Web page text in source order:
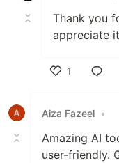
Thank you
appreciate it
1
Aiza Fazeel •
Amazing AI
user-friendly.